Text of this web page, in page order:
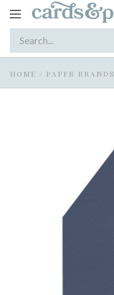
Toggle
HOME / PAPER BRANDS